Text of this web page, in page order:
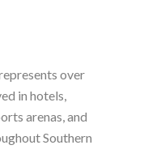
over
in hotels,
arenas, and
Southern